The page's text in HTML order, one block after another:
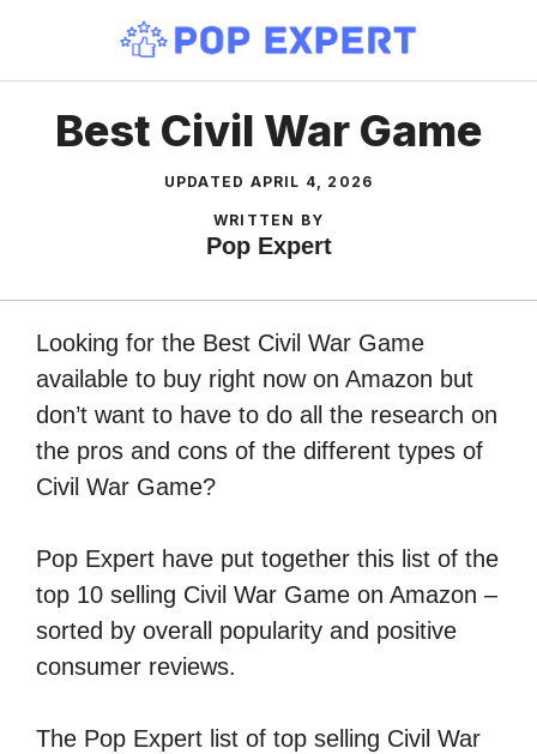
content
Best Civil War Game
UPDATED APRIL 4, 2026
WRITTEN BY
Pop Expert
Looking for the Best Civil War Game
available to buy right now on Amazon but
don’t want to have to do all the research on
the pros and cons of the different types of
Civil War Game?
Pop Expert have put together this list of the
top 10 selling Civil War Game on Amazon –
sorted by overall popularity and positive
consumer reviews.
The Pop Expert list of top selling Civil War